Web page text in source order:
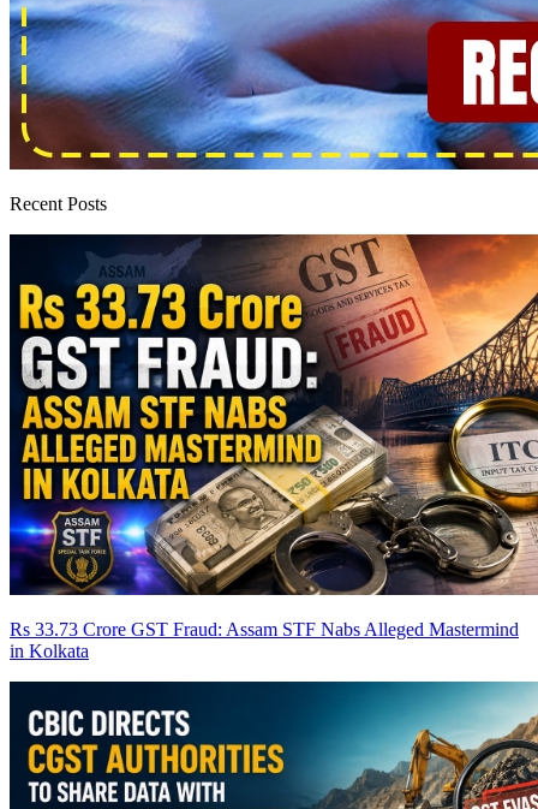
Recent Posts
Rs 33.73 Crore GST Fraud: Assam STF Nabs Alleged Mastermind
in Kolkata